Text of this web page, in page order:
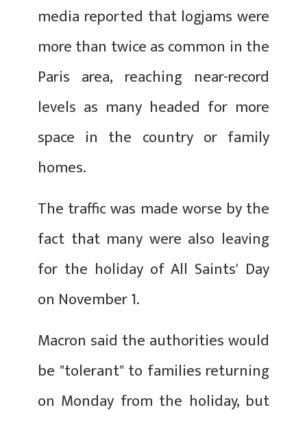
media reported that logjams were
more than twice as common in the
Paris area, reaching near-record
levels as many headed for more
space in the country or family
homes.
The traffic was made worse by the
fact that many were also leaving
for the holiday of All Saints' Day
on November 1.
Macron said the authorities would
be "tolerant" to families returning
on Monday from the holiday, but